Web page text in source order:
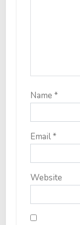
Name *
Email*
Website